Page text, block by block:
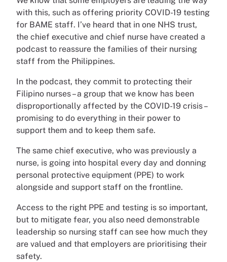
with this, such as offering priority COVID-19 testing
for BAME staff. I’ve heard that in one NHS trust,
the chief executive and chief nurse have created a
podcast to reassure the families of their nursing
staff from the Philippines.
In the podcast, they commit to protecting their
Filipino nurses – a group that we know has been
disproportionally affected by the COVID-19 crisis –
promising to do everything in their power to
support them and to keep them safe.
The same chief executive, who was previously a
nurse, is going into hospital every day and donning
personal protective equipment (PPE) to work
alongside and support staff on the frontline.
Access to the right PPE and testing is so important,
but to mitigate fear, you also need demonstrable
leadership so nursing staff can see how much they
are valued and that employers are prioritising their
safety.